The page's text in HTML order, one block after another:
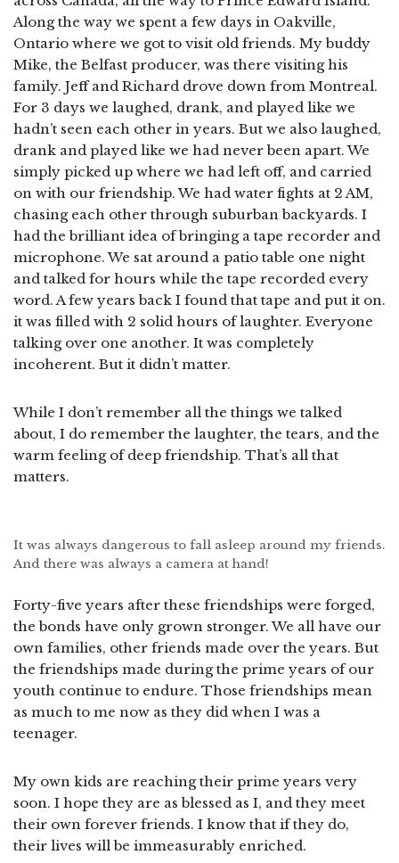
Along the way we spent a few days in Oakville,
Ontario where we got to visit old friends. My buddy
Mike, the Belfast producer, was there visiting his
family. Jeff and Richard drove down from Montreal.
For 3 days we laughed, drank, and played like we
hadn’t seen each other in years. But we also laughed,
drank and played like we had never been apart. We
simply picked up where we had left off, and carried
on with our friendship. We had water fights at 2 AM,
chasing each other through suburban backyards. I
had the brilliant idea of bringing a tape recorder and
microphone. We sat around a patio table one night
and talked for hours while the tape recorded every
word. A few years back I found that tape and put it on.
it was filled with 2 solid hours of laughter. Everyone
talking over one another. It was completely
incoherent. But it didn’t matter.
While I don’t remember all the things we talked
about, I do remember the laughter, the tears, and the
warm feeling of deep friendship. That’s all that
matters.
It was always dangerous to fall asleep around my friends.
And there was always a camera at hand!
Forty-five years after these friendships were forged,
the bonds have only grown stronger. We all have our
own families, other friends made over the years. But
the friendships made during the prime years of our
youth continue to endure. Those friendships mean
as much to me now as they did when I was a
teenager.
My own kids are reaching their prime years very
soon. I hope they are as blessed as I, and they meet
their own forever friends. I know that if they do,
their lives will be immeasurably enriched.